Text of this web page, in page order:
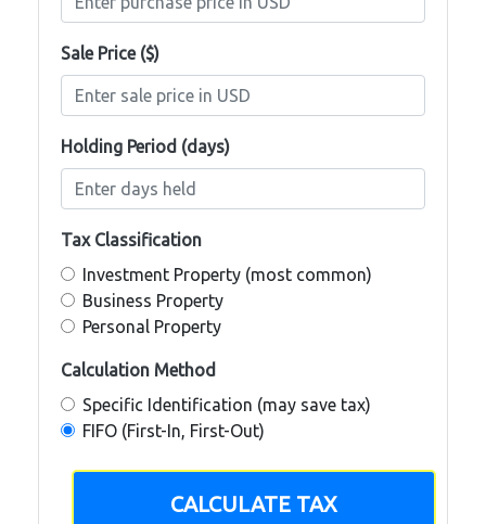
Sale Price ($)
Holding Period (days)
Tax Classification
Investment Property (most common)
Business Property
Personal Property
Calculation Method
Specific Identification (may save tax)
FIFO (First-In, First-Out)
CALCULATE TAX